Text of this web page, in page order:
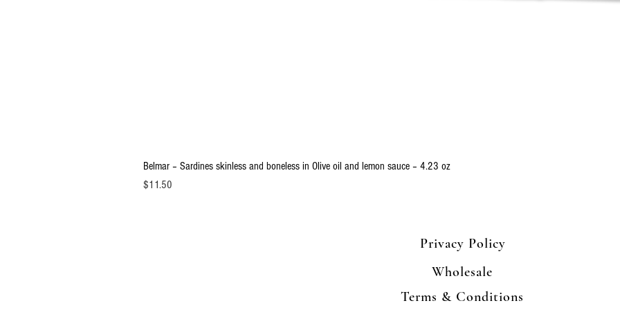
Quick View
Belmar – Sardines skinless and boneless in Olive oil and lemon sauce – 4.23 oz
Price
$11.50
Privacy Policy
Wholesale
Terms & Conditions